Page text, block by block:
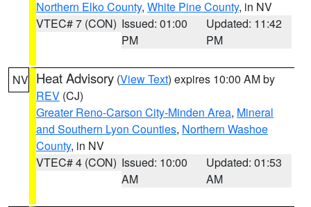
Northern Elko County, White Pine County, in NV
VTEC# 7 (CON) Issued: 01:00
PM
Updated: 11:42
PM
NV Heat Advisory (View Text) expires 10:00 AM by
REV (CJ)
Greater Reno-Carson City-Minden Area, Mineral
and Southern Lyon Counties, Northern Washoe
County, in NV
VTEC# 4 (CON) Issued: 10:00
AM
Updated: 01:53
AM